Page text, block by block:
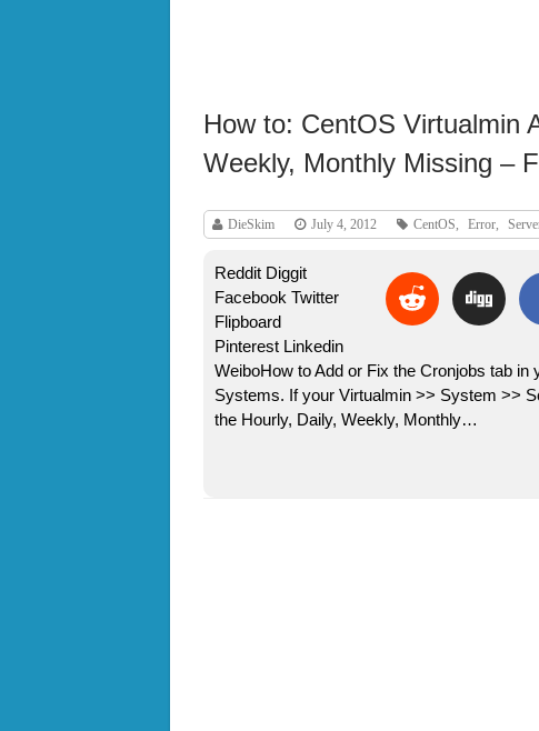
How to: CentOS Virtualmin
Weekly, Monthly Missing –
DieSkim July 4, 2012 CentOS Error
Reddit Diggit
Facebook Twitter
Flipboard
Pinterest Linkedin
WeiboHow to Add or Fix the Cronjobs tab
Systems. If your Virtualmin >> System >>
the Hourly, Daily, Weekly, Monthly…